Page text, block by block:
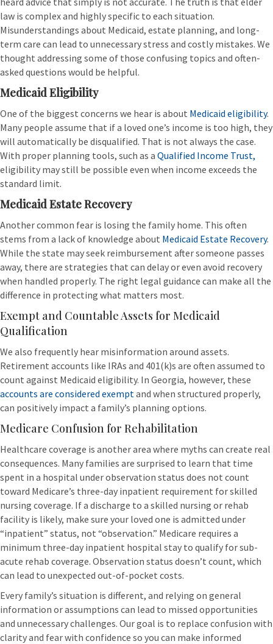
law is complex and highly specific to each situation.
Misunderstandings about Medicaid, estate planning, and long-
term care can lead to unnecessary stress and costly mistakes. We
thought addressing some of those confusing topics and often-
asked questions would be helpful.
Medicaid Eligibility
One of the biggest concerns we hear is about Medicaid eligibility.
Many people assume that if a loved one’s income is too high, they
will automatically be disqualified. That is not always the case.
With proper planning tools, such as a Qualified Income Trust,
eligibility may still be possible even when income exceeds the
standard limit.
Medicaid Estate Recovery
Another common fear is losing the family home. This often
stems from a lack of knowledge about Medicaid Estate Recovery.
While the state may seek reimbursement after someone passes
away, there are strategies that can delay or even avoid recovery
when handled properly. The right legal guidance can make all the
difference in protecting what matters most.
Exempt and Countable Assets for Medicaid
Qualification
We also frequently hear misinformation around assets.
Retirement accounts like IRAs and 401(k)s are often assumed to
count against Medicaid eligibility. In Georgia, however, these
accounts are considered exemptand when structured properly,
can positively impact a family’s planning options.
Medicare Confusion for Rehabilitation
Healthcare coverage is another area where myths can create real
consequences. Many families are surprised to learn that time
spent in a hospital under observation status does not count
toward Medicare’s three-day inpatient requirement for skilled
nursing coverage. If a discharge to a skilled nursing or rehab
facility is likely, make sure your loved one is admitted under
“inpatient” status, not “observation.” Medicare requires a
minimum three-day inpatient hospital stay to qualify for sub-
acute rehab coverage. Observation status doesn’t count, which
can lead to unexpected out-of-pocket costs.
Every family’s situation is different, and relying on general
information or assumptions can lead to missed opportunities
and unnecessary challenges. Our goal is to replace confusion with
clarity and fear with confidence so you can make informed